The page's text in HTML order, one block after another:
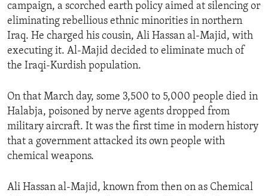
campaign, a scorched earth policy aimed at silencing or
eliminating rebellious ethnic minorities in northern
Iraq. He charged his cousin, Ali Hassan al-Majid, with
executing it. Al-Majid decided to eliminate much of
the Iraqi-Kurdish population.
On that March day, some 3,500 to 5,000 people died in
Halabja, poisoned by nerve agents dropped from
military aircraft. It was the first time in modern history
that a government attacked its own people with
chemical weapons.
Ali Hassan al-Majid, known from then on as Chemical